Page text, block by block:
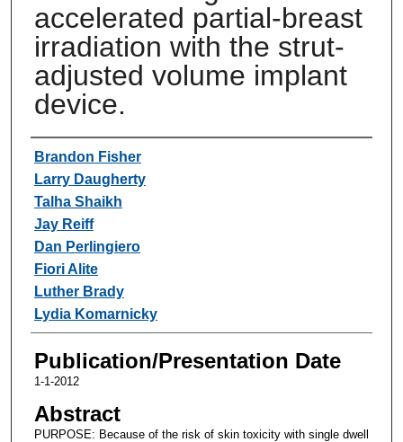
accelerated partial-breast
irradiation with the strut-
adjusted volume implant
device.
Authors
Brandon Fisher
Larry Daugherty
Talha Shaikh
Jay Reiff
Dan Perlingiero
Fiori Alite
Luther Brady
Lydia Komarnicky
Publication/Presentation Date
1-1-2012
Abstract
PURPOSE: Because of the risk of skin toxicity with single dwell